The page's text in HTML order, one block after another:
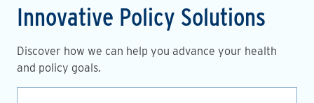
Innovative Policy Solutions
Discover how we can help you advance your health
and policy goals.